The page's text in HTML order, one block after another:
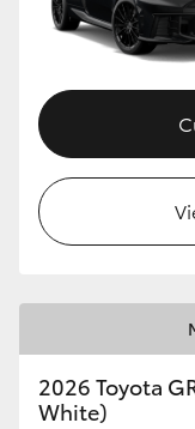
2026 Toyota
White)